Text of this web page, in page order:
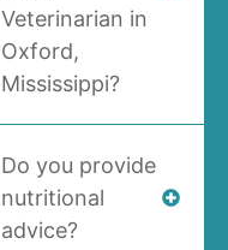
Veterinarian in
Oxford,
Mississippi?
Do you provide
nutritional
advice?